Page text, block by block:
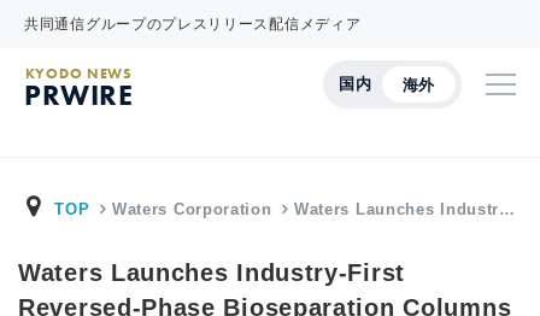
共同通信グループのプレスリリース配信メディア
国内 海外
KYODO NEWS
PRWIRE
TOP Waters Corporation Waters Launches Industr…
Waters Launches Industry-First
Reversed-Phase Bioseparation Columns